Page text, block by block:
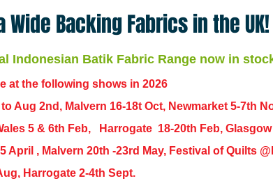
Backing Fabrics in the UK!
Indonesian Batik Fabric Range now in
at the following shows in 2026
2nd, Malvern 16-18t Oct, Newmarket 5-7th
5 & 6th Feb, Harrogate 18-20th Feb,
April , Malvern 20th -23rd May, Festival of Quilts
Harrogate 2-4th Sept.